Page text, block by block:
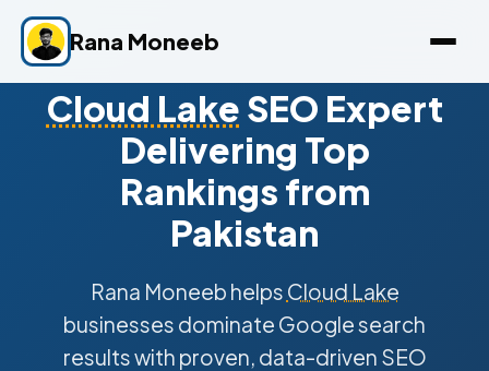
Rana Moneeb
Cloud Lake SEO Expert
Delivering Top
Rankings from
Pakistan
Rana Moneeb helps Cloud Lake
businesses dominate Google search
results with proven, data-driven SEO